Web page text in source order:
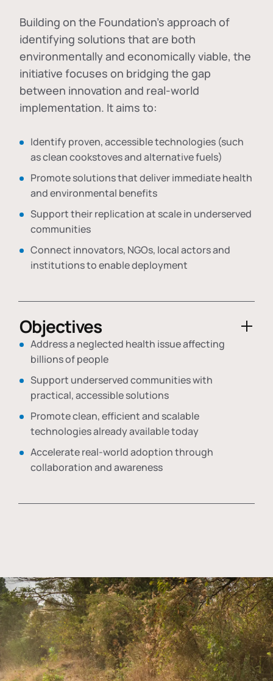
Building on the Foundation's approach of
identifying solutions that are both
environmentally and economically viable, the
initiative focuses on bridging the gap
between innovation and real-world
implementation. It aims to:
Identify proven, accessible technologies (such
as clean cookstoves and alternative fuels)
Promote solutions that deliver immediate health
and environmental benefits
Support their replication at scale in underserved
communities
Connect innovators, NGOs, local actors and
institutions to enable deployment
Objectives
Address a neglected health issue affecting
billions of people
Support underserved communities with
practical, accessible solutions
Promote clean, efficient and scalable
technologies already available today
Accelerate real-world adoption through
collaboration and awareness